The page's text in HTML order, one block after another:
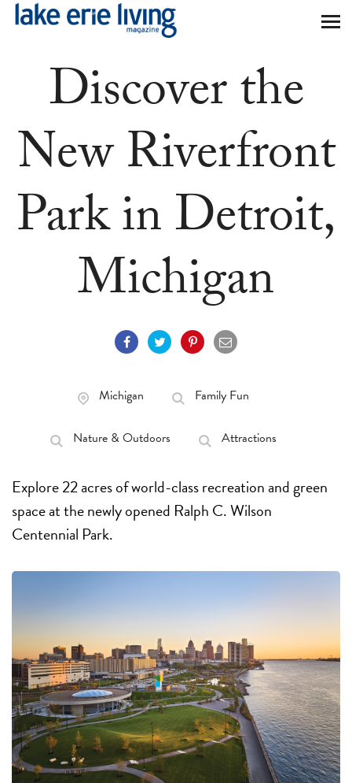
Skip to main content
Discover the
New Riverfront
Park in Detroit,
Michigan
Michigan Family Fun
Nature & Outdoors Attractions
Explore 22 acres of world-class recreation and green
space at the newly opened Ralph C. Wilson
Centennial Park.